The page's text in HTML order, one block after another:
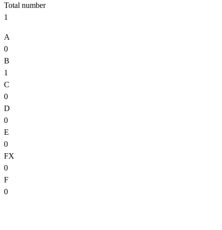
Total number
1
A
0
B
1
C
0
D
0
E
0
FX
0
F
0